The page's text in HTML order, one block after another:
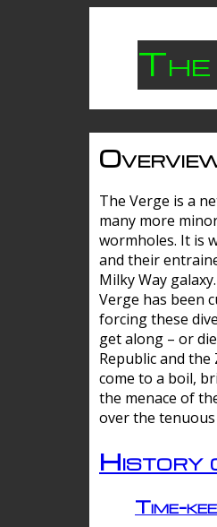
The Verge is a
many more
wormholes. It is
and their
Milky Way
Verge has been
forcing these
get along – or
Republic and
come to a boil,
the menace of
over the
History
Time-